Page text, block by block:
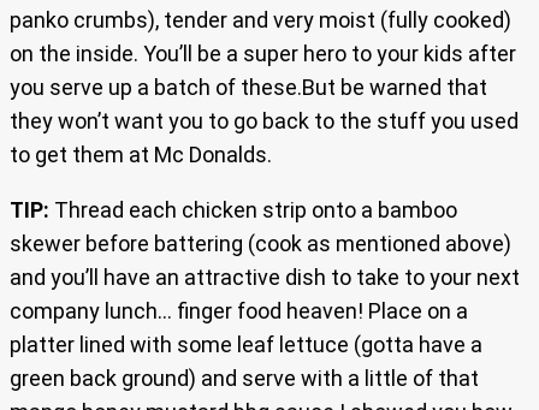
panko crumbs), tender and very moist (fully cooked)
on the inside. You’ll be a super hero to your kids after
you serve up a batch of these.But be warned that
they won’t want you to go back to the stuff you used
to get them at Mc Donalds.
TIP: Thread each chicken strip onto a bamboo
skewer before battering (cook as mentioned above)
and you’ll have an attractive dish to take to your next
company lunch… finger food heaven! Place on a
platter lined with some leaf lettuce (gotta have a
green back ground) and serve with a little of that